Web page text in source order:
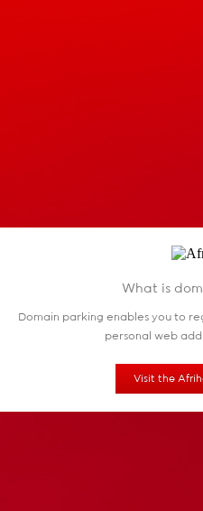
What is
Domain parking enables you to
personal web
Visit the